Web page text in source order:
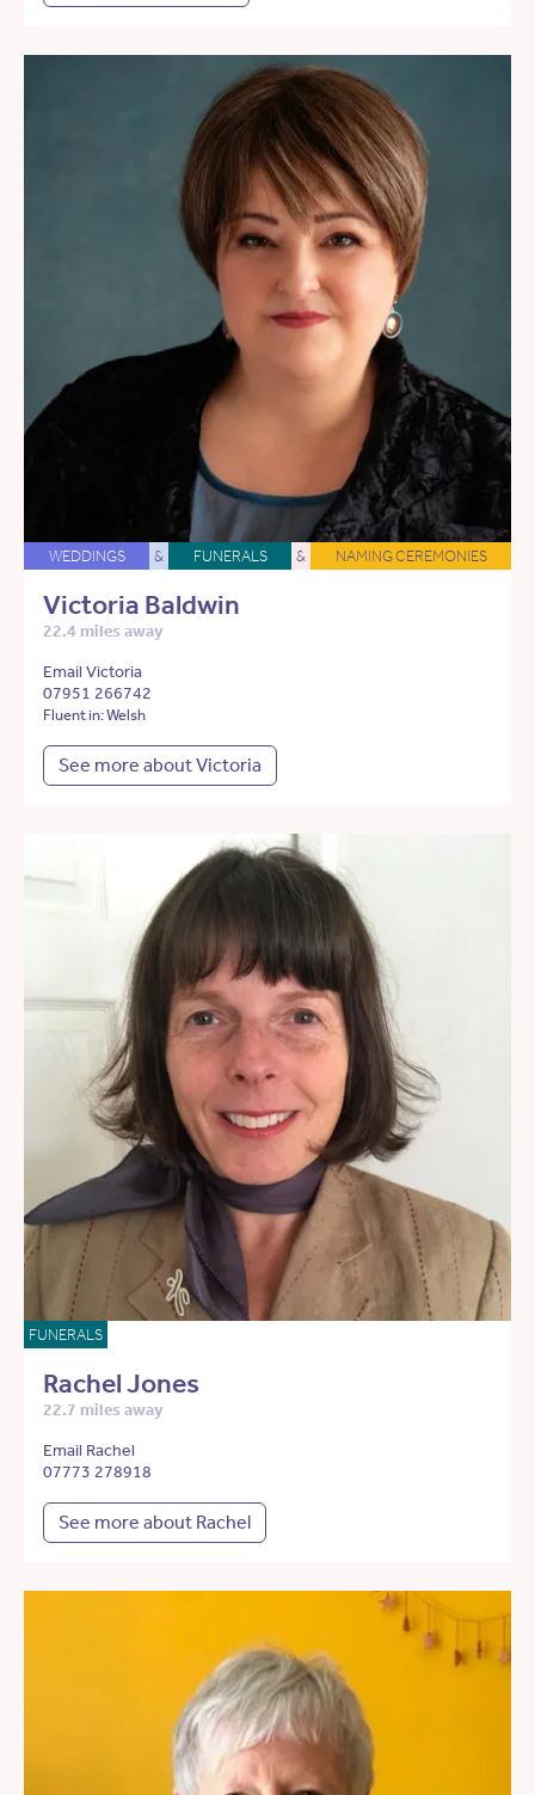
WEDDINGS & FUNERALS & NAMING CEREMONIES
Victoria Baldwin
22.4 miles away
Email Victoria
07951 266742
Fluent in: Welsh
See more about Victoria
FUNERALS
Rachel Jones
22.7 miles away
Email Rachel
07773 278918
See more about Rachel